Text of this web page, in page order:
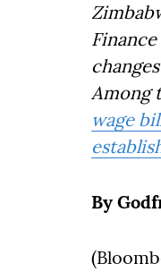
Among
wage
By